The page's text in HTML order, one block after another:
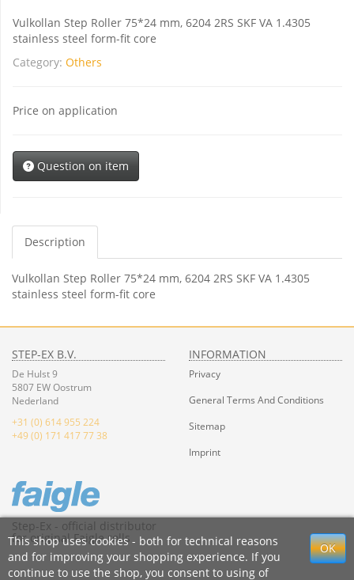
Vulkollan Step Roller 75*24 mm, 6204 2RS SKF VA 1.4305
stainless steel form-fit core
Category: Others
Price on application
Question on item
Description
Vulkollan Step Roller 75*24 mm, 6204 2RS SKF VA 1.4305
stainless steel form-fit core
STEP-EX B.V.
De Hulst 9
5807 EW Oostrum
Nederland
+31 (0) 614 955 224
+49 (0) 171 417 77 38
INFORMATION
Privacy
General Terms And Conditions
Sitemap
Imprint
Step-Ex - official distributor
for original Faigle rolls
This shop uses cookies - both for technical reasons
and for improving your shopping experience. If you
continue to use the shop, you consent to using of